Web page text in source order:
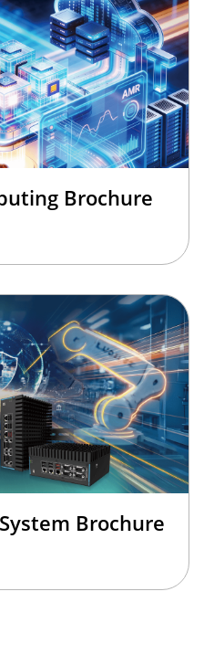
Brochure
Brochure